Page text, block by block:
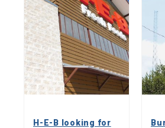
H-E-B looking for